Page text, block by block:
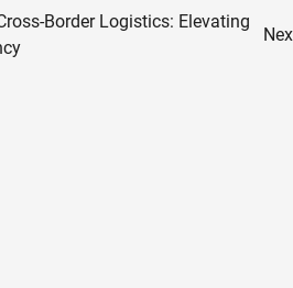
Border Logistics: Elevating